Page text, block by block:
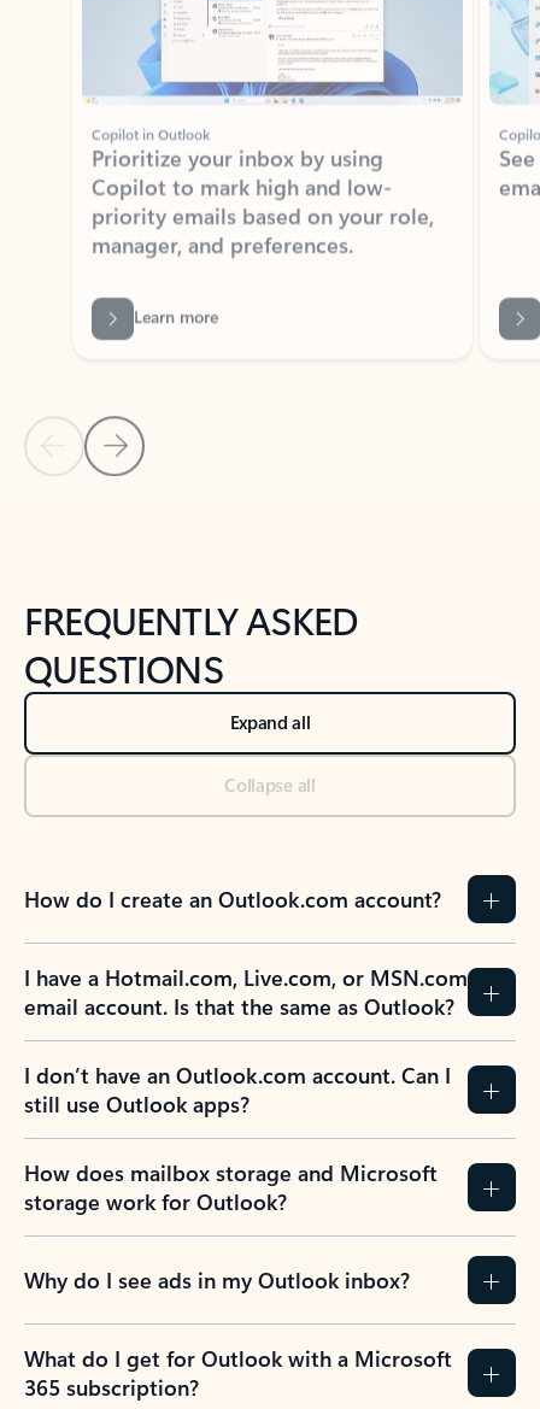
Copilot in Outlook
Prioritize your inbox by using
Copilot to mark high and low-
priority emails based on your role,
manager, and preferences.
Learn more
Back to NEWS AND TIPS-What's new tab section
Back to tabs
FREQUENTLY ASKED
QUESTIONS
Expand all
Collapse all
How do I create an Outlook.com account?
I have a Hotmail.com, Live.com, or MSN.com
email account. Is that the same as Outlook?
I don’t have an Outlook.com account. Can I
still use Outlook apps?
How does mailbox storage and Microsoft
storage work for Outlook?
Why do I see ads in my Outlook inbox?
What do I get for Outlook with a Microsoft
365 subscription?